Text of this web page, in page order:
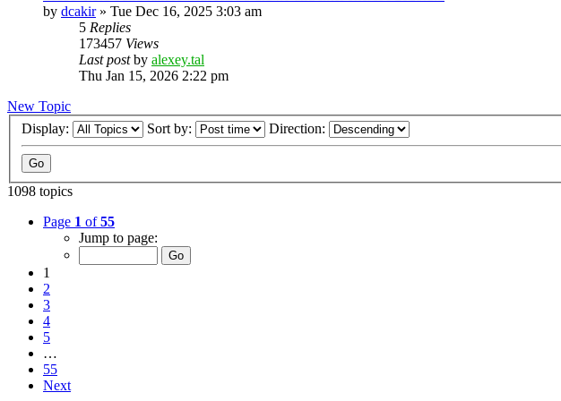
by dcakir» Tue Dec 16, 2025 3:03 am
5 Replies
173457 Views
Last postby alexey.tal
Thu Jan 15, 2026 2:22 pm
New Topic
Display:
Sort by: Direction:
1098 topics
Page 1 of55
Jump to page:
1
2
3
4
5
…
55
Next